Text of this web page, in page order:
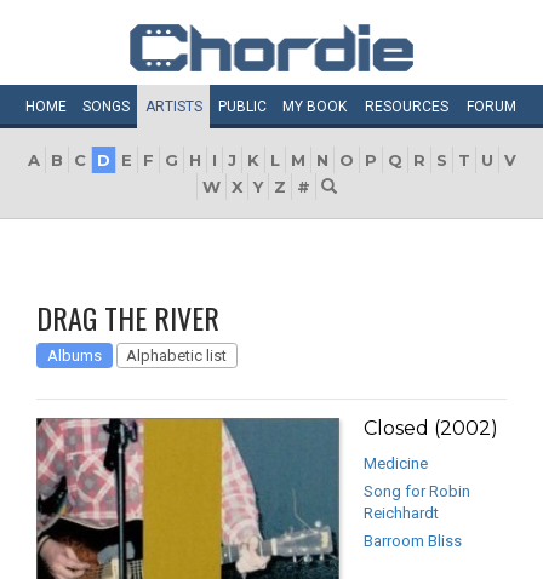
HOME SONGS ARTISTS PUBLIC MY BOOK RESOURCES FORUM
A B C D E F G H I J K L M N O P Q R S T U
V
W X Y Z #
DRAG THE RIVER
Albums Alphabetic list
Closed (2002)
Medicine
Song for Robin
Reichhardt
Barroom Bliss